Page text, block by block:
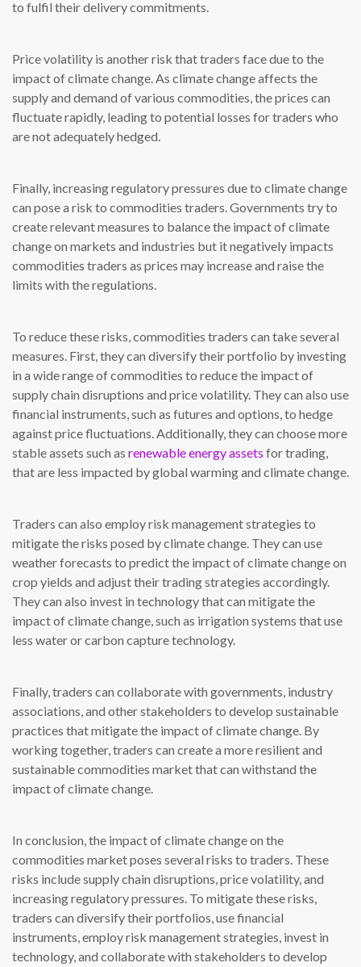
to fulfil their delivery commitments.
Price volatility is another risk that traders face due to the
impact of climate change. As climate change affects the
supply and demand of various commodities, the prices can
fluctuate rapidly, leading to potential losses for traders who
are not adequately hedged.
Finally, increasing regulatory pressures due to climate change
can pose a risk to commodities traders. Governments try to
create relevant measures to balance the impact of climate
change on markets and industries but it negatively impacts
commodities traders as prices may increase and raise the
limits with the regulations.
To reduce these risks, commodities traders can take several
measures. First, they can diversify their portfolio by investing
in a wide range of commodities to reduce the impact of
supply chain disruptions and price volatility. They can also use
financial instruments, such as futures and options, to hedge
against price fluctuations. Additionally, they can choose more
stable assets such as renewable energy assets for trading,
that are less impacted by global warming and climate change.
Traders can also employ risk management strategies to
mitigate the risks posed by climate change. They can use
weather forecasts to predict the impact of climate change on
crop yields and adjust their trading strategies accordingly.
They can also invest in technology that can mitigate the
impact of climate change, such as irrigation systems that use
less water or carbon capture technology.
Finally, traders can collaborate with governments, industry
associations, and other stakeholders to develop sustainable
practices that mitigate the impact of climate change. By
working together, traders can create a more resilient and
sustainable commodities market that can withstand the
impact of climate change.
In conclusion, the impact of climate change on the
commodities market poses several risks to traders. These
risks include supply chain disruptions, price volatility, and
increasing regulatory pressures. To mitigate these risks,
traders can diversify their portfolios, use financial
instruments, employ risk management strategies, invest in
technology, and collaborate with stakeholders to develop